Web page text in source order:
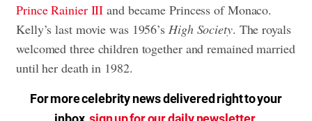
Prince Rainier III and became Princess of Monaco.
Kelly’s last movie was 1956’s High Society. The royals
welcomed three children together and remained married
until her death in 1982.
For more celebrity news delivered right to your